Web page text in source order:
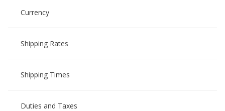
Currency
Shipping Rates
Shipping Times
Duties and Taxes